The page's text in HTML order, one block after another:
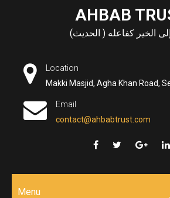
AHBAB
الخير كفاعله ( الحديث)
Location
Makki Masjid, Agha Khan Road,
Email
contact@ahbabtrust.com
Menu